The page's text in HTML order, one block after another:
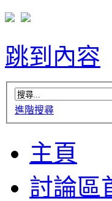
跳到內容
進階搜尋
主頁
討論區